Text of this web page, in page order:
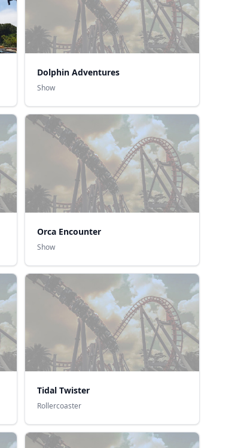
Dolphin Adventures
Show
Orca Encounter
Show
Tidal Twister
Rollercoaster